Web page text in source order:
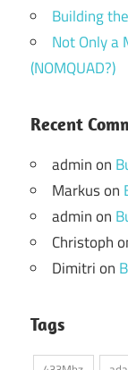
Building
Not Only a
(NOMQUAD?)
Recent
adminon
Markuson
adminon
Christoph
Dimitrion
Tags